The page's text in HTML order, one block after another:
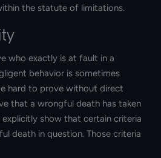
the statute of limitations.
who exactly is at fault in a
behavior is sometimes
hard to prove without direct
that a wrongful death has taken
show that certain criteria
death in question. Those criteria